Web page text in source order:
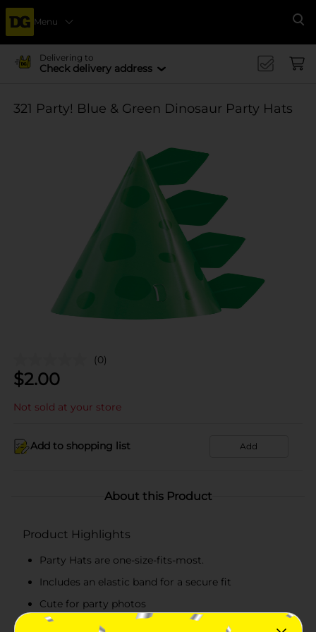
Menu
Delivering to
Check delivery address
321 Party! Blue & Green Dinosaur Party Hats
(0)
$2.00
Not sold at your store
Add to shopping list Add
About this Product
Product Highlights
Party Hats are one-size-fits-most.
Includes an elastic band for a secure fit
Cute for party photos
Combine with more Blue and Green party supplies.